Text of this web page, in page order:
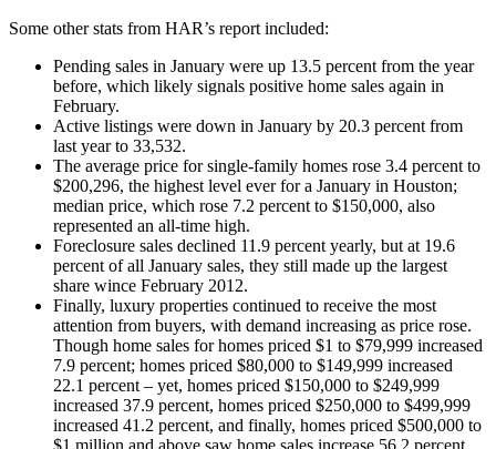
Some other stats from HAR’s report included:
Pending sales in January were up 13.5 percent from the year
before, which likely signals positive home sales again in
February.
Active listings were down in January by 20.3 percent from
last year to 33,532.
The average price for single-family homes rose 3.4 percent to
$200,296, the highest level ever for a January in Houston;
median price, which rose 7.2 percent to $150,000, also
represented an all-time high.
Foreclosure sales declined 11.9 percent yearly, but at 19.6
percent of all January sales, they still made up the largest
share wince February 2012.
Finally, luxury properties continued to receive the most
attention from buyers, with demand increasing as price rose.
Though home sales for homes priced $1 to $79,999 increased
7.9 percent; homes priced $80,000 to $149,999 increased
22.1 percent – yet, homes priced $150,000 to $249,999
increased 37.9 percent, homes priced $250,000 to $499,999
increased 41.2 percent, and finally, homes priced $500,000 to